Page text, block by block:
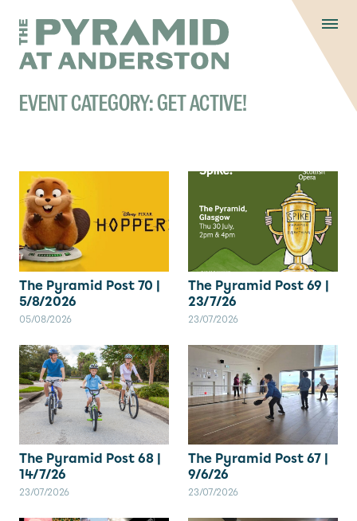
Text size: Decrease text sizeIncrease text
Home page
The Pyramid
at Anderston
EVENT CATEGORY:GET ACTIVE!
The Pyramid Post 70 |
5/8/2026
05/08/2026
The Pyramid Post 69 |
23/7/26
23/07/2026
The Pyramid Post 68 |
14/7/26
23/07/2026
The Pyramid Post 67 |
9/6/26
23/07/2026